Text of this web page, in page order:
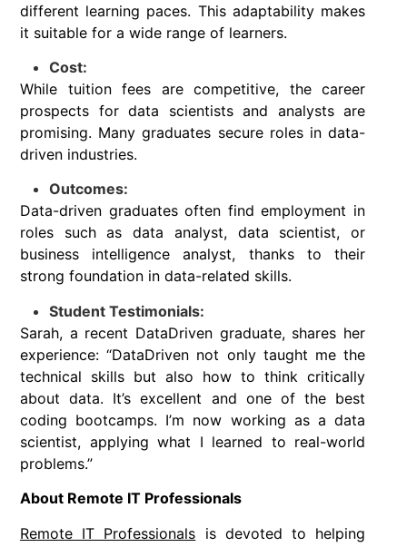
different learning paces. This adaptability makes
it suitable for a wide range of learners.
Cost:
While tuition fees are competitive, the career
prospects for data scientists and analysts are
promising. Many graduates secure roles in data-
driven industries.
Outcomes:
Data-driven graduates often find employment in
roles such as data analyst, data scientist, or
business intelligence analyst, thanks to their
strong foundation in data-related skills.
Student Testimonials:
Sarah, a recent DataDriven graduate, shares her
experience: “DataDriven not only taught me the
technical skills but also how to think critically
about data. It’s excellent and one of the best
coding bootcamps. I’m now working as a data
scientist, applying what I learned to real-world
problems.”
About Remote IT Professionals
Remote IT Professionals is devoted to helping